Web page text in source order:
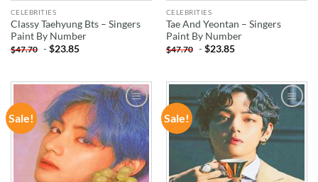
CELEBRITIES
Classy Taehyung Bts – Singers
Paint By Number
$47.70 -$23.85
CELEBRITIES
Tae And Yeontan – Singers
Paint By Number
$47.70 -$23.85
Sale!
ADD TO
WISHLIST
Sale!
ADD TO
WISHLIST